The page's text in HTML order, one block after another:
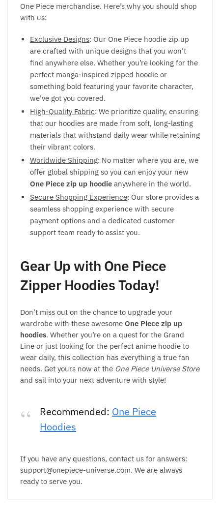
One Piece merchandise. Here’s why you should shop
with us:
Exclusive Designs: Our One Piece hoodie zip up
are crafted with unique designs that you won’t
find anywhere else. Whether you’re looking for the
perfect manga-inspired zipped hoodie or
something bold featuring your favorite character,
we’ve got you covered.
High-Quality Fabric: We prioritize quality, ensuring
that our hoodies are made from soft, long-lasting
materials that withstand daily wear while retaining
their vibrant colors.
Worldwide Shipping: No matter where you are, we
offer global shipping so you can enjoy your new
One Piece zip up hoodie anywhere in the world.
Secure Shopping Experience: Our store provides a
seamless shopping experience with secure
payment options and a dedicated customer
support team ready to assist you.
Gear Up with One Piece
Zipper Hoodies Today!
Don’t miss out on the chance to upgrade your
wardrobe with these awesome One Piece zip up
hoodies. Whether you’re on a quest for the Grand
Line or just looking for the perfect anime hoodie to
wear daily, this collection has everything a true fan
needs. Get yours now at the One Piece Universe Store
and sail into your next adventure with style!
Recommended: One Piece
Hoodies
If you have any questions, contact us for answers:
support@onepiece-universe.com. We are always
ready to serve you.